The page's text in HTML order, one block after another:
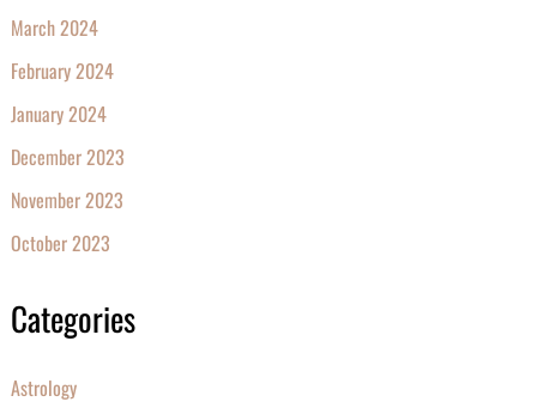
March 2024
February 2024
January 2024
December 2023
November 2023
October 2023
Categories
Astrology